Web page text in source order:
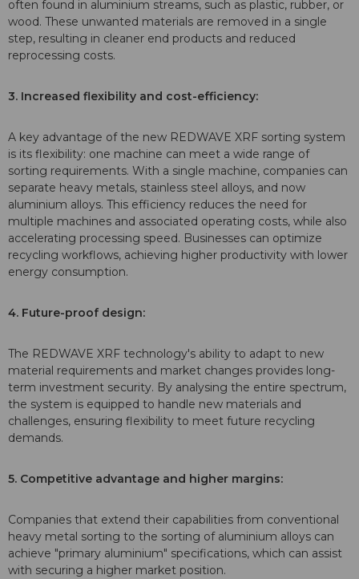
often found in aluminium streams, such as plastic, rubber, or
wood. These unwanted materials are removed in a single
step, resulting in cleaner end products and reduced
reprocessing costs.
3. Increased flexibility and cost-efficiency:
A key advantage of the new REDWAVE XRF sorting system
is its flexibility: one machine can meet a wide range of
sorting requirements. With a single machine, companies can
separate heavy metals, stainless steel alloys, and now
aluminium alloys. This efficiency reduces the need for
multiple machines and associated operating costs, while also
accelerating processing speed. Businesses can optimize
recycling workflows, achieving higher productivity with lower
energy consumption.
4. Future-proof design:
The REDWAVE XRF technology's ability to adapt to new
material requirements and market changes provides long-
term investment security. By analysing the entire spectrum,
the system is equipped to handle new materials and
challenges, ensuring flexibility to meet future recycling
demands.
5. Competitive advantage and higher margins:
Companies that extend their capabilities from conventional
heavy metal sorting to the sorting of aluminium alloys can
achieve "primary aluminium" specifications, which can assist
with securing a higher market position.